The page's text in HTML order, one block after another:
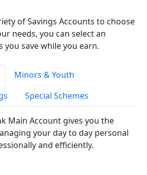
of Savings Accounts to choose
needs, you can select an
you save while you earn.
Minors & Youth
Special Schemes
Main Account gives you the
your day to day personal
and efficiently.